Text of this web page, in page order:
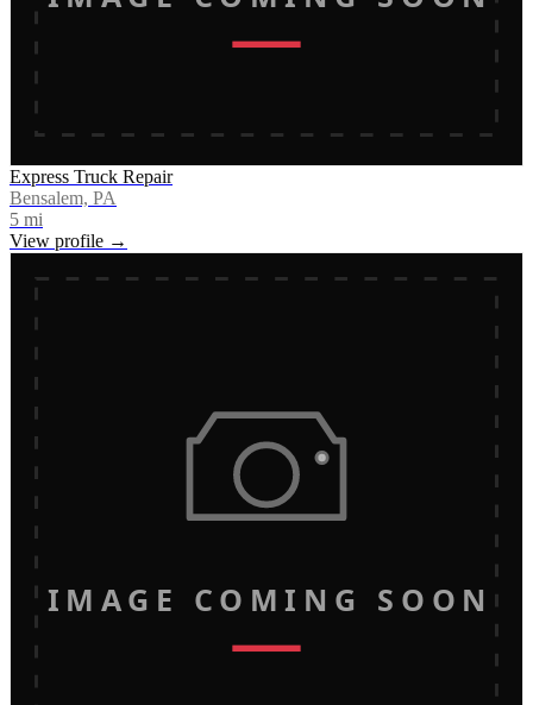
Express Truck Repair
Bensalem, PA
5 mi
View profile →
IMAGE COMING SOON